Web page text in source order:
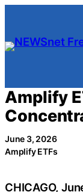
content
Amplify
June 3, 2026
Amplify ETFs
CHICAGO,